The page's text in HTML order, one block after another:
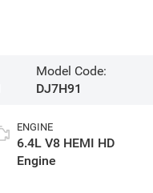
Model Code:
DJ7H91
ENGINE
6.4L V8 HEMI HD
Engine